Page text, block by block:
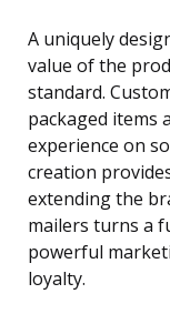
A uniquely
value of the
standard.
packaged items
experience on
creation
extending the
mailers turns a
powerful
loyalty.